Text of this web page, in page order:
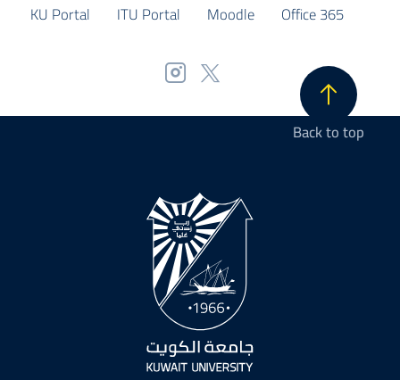
KU Portal ITU Portal Moodle Office 365
Back to top